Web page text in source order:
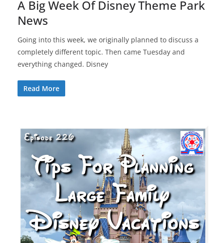
A Big Week Of Disney Theme Park
News
Going into this week, we originally planned to discuss a
completely different topic. Then came Tuesday and
everything changed. Disney
Read More